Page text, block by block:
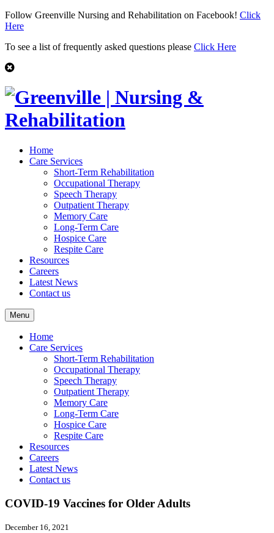
Follow Greenville Nursing and Rehabilitation on Facebook! Click
Here
To see a list of frequently asked questions please Click Here
Home
Care Services
Short-Term Rehabilitation
Occupational Therapy
Speech Therapy
Outpatient Therapy
Memory Care
Long-Term Care
Hospice Care
Respite Care
Resources
Careers
Latest News
Contact us
Menu
Home
Care Services
Short-Term Rehabilitation
Occupational Therapy
Speech Therapy
Outpatient Therapy
Memory Care
Long-Term Care
Hospice Care
Respite Care
Resources
Careers
Latest News
Contact us
COVID-19 Vaccines for Older Adults
December 16, 2021